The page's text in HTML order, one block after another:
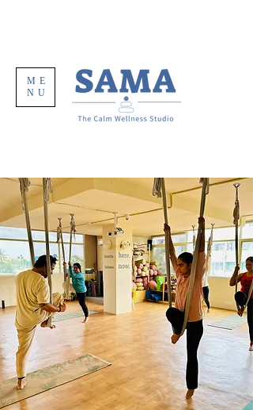
ME
NU